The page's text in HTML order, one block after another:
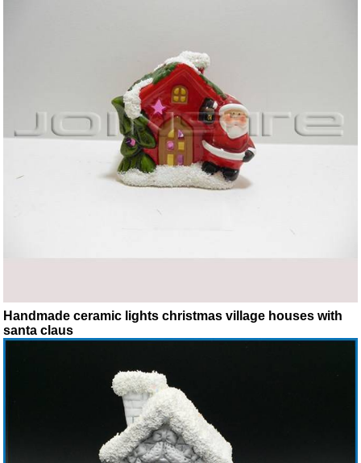
Handmade ceramic lights christmas village houses with
santa claus